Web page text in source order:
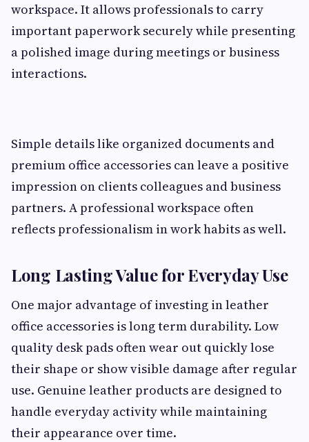
workspace. It allows professionals to carry
important paperwork securely while presenting
a polished image during meetings or business
interactions.
Simple details like organized documents and
premium office accessories can leave a positive
impression on clients colleagues and business
partners. A professional workspace often
reflects professionalism in work habits as well.
Long Lasting Value for Everyday Use
One major advantage of investing in leather
office accessories is long term durability. Low
quality desk pads often wear out quickly lose
their shape or show visible damage after regular
use. Genuine leather products are designed to
handle everyday activity while maintaining
their appearance over time.